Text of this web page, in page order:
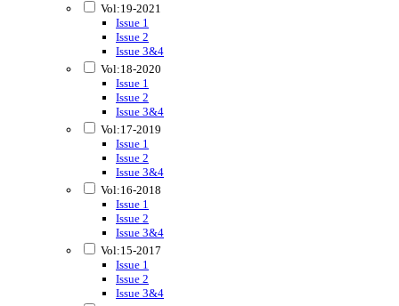
Vol:19-2021
Issue 1
Issue 2
Issue 3&4
Vol:18-2020
Issue 1
Issue 2
Issue 3&4
Vol:17-2019
Issue 1
Issue 2
Issue 3&4
Vol:16-2018
Issue 1
Issue 2
Issue 3&4
Vol:15-2017
Issue 1
Issue 2
Issue 3&4